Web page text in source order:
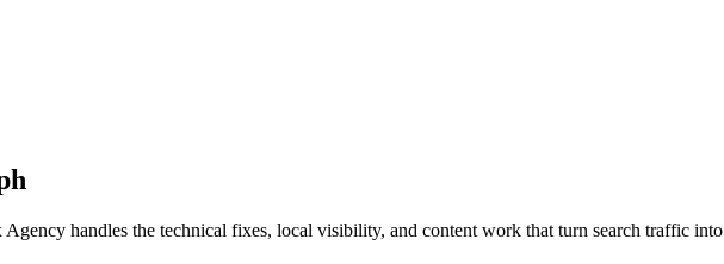
handles the technical fixes, local visibility, and content work that turn search traffic into